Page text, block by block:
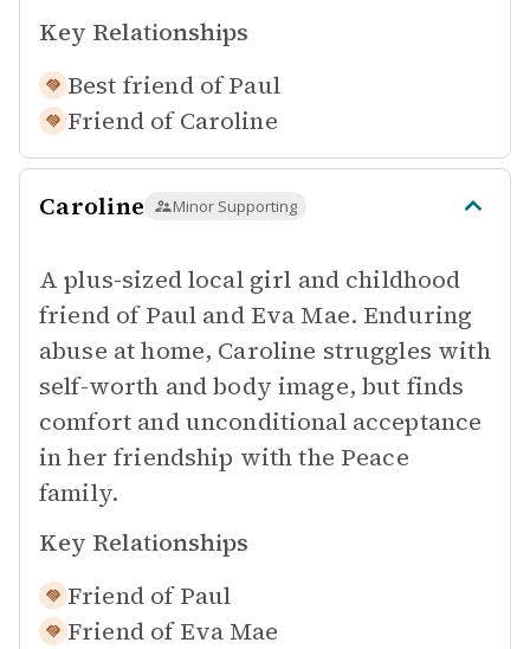
Key Relationships
Best friend of Paul
Friend of Caroline
Caroline Minor Supporting
A plus-sized local girl and childhood
friend of Paul and Eva Mae. Enduring
abuse at home, Caroline struggles with
self-worth and body image, but finds
comfort and unconditional acceptance
in her friendship with the Peace
family.
Key Relationships
Friend of Paul
Friend of Eva Mae